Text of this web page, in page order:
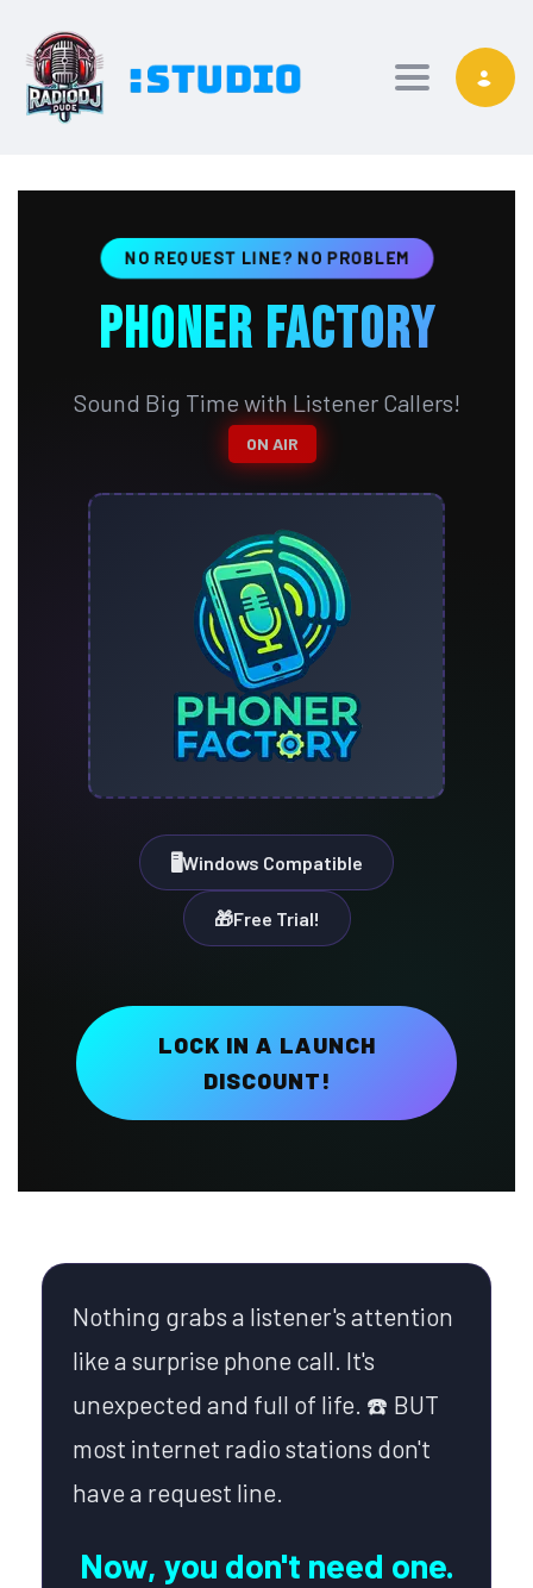
Toggle
NO REQUEST LINE? NO PROBLEM
PHONER FACTORY
Sound Big Time with Listener Callers!
ON AIR
🖥️Windows Compatible
🎁️️Free Trial!
LOCK IN A LAUNCH
DISCOUNT!
Nothing grabs a listener's attention
like a surprise phone call. It's
unexpected and full of life. ☎️ BUT
most internet radio stations don't
have a request line.
Now, you don't need one.